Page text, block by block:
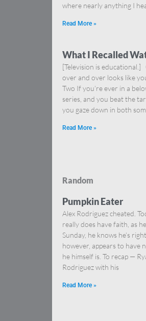
where nearly anything I
Read More »
What I Recalled
[Television is
over and over looks like
Two If you’re ever in a
series, and you beat the
you gaze down in both
Read More »
Random
Pumpkin Eater
Alex Rodriguez cheated.
really does have faith, as
Sunday, he knows he’s
however, appears to have
he himself is. To recap —
Rodriguez with his
Read More »